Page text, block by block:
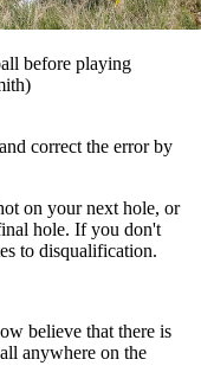
before playing
correct the error by
on your next hole, or
hole. If you don't
to disqualification.
believe that there is
anywhere on the